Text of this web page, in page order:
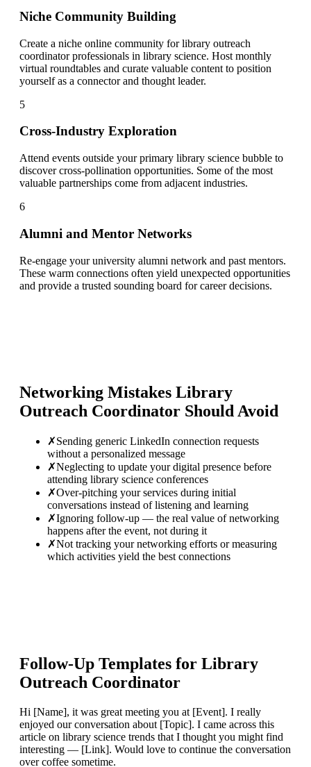
Niche Community Building
Create a niche online community for library outreach
coordinator professionals in library science. Host monthly
virtual roundtables and curate valuable content to position
yourself as a connector and thought leader.
5
Cross-Industry Exploration
Attend events outside your primary library science bubble to
discover cross-pollination opportunities. Some of the most
valuable partnerships come from adjacent industries.
6
Alumni and Mentor Networks
Re-engage your university alumni network and past mentors.
These warm connections often yield unexpected opportunities
and provide a trusted sounding board for career decisions.
Networking Mistakes Library
Outreach Coordinator Should Avoid
✗Sending generic LinkedIn connection requests
without a personalized message
✗Neglecting to update your digital presence before
attending library science conferences
✗Over-pitching your services during initial
conversations instead of listening and learning
✗Ignoring follow-up — the real value of networking
happens after the event, not during it
✗Not tracking your networking efforts or measuring
which activities yield the best connections
Follow-Up Templates for Library
Outreach Coordinator
Hi [Name], it was great meeting you at [Event]. I really
enjoyed our conversation about [Topic]. I came across this
article on library science trends that I thought you might find
interesting — [Link]. Would love to continue the conversation
over coffee sometime.